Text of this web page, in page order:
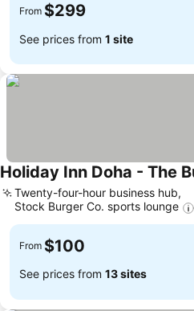
From $299
See prices from 1 site
Holiday Inn Doha - The
Twenty-four-hour business hub,
Stock Burger Co. sports lounge
From $100
See prices from 13 sites